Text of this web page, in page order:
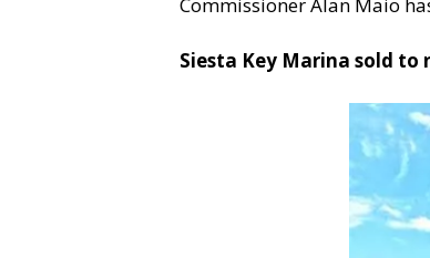
Siesta Key Marina sold to